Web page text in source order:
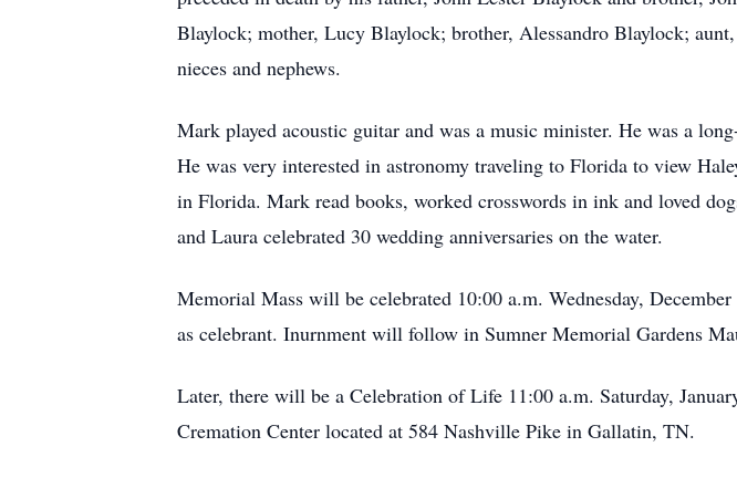
Blaylock; mother, Lucy Blaylock; brother, Alessandro Blaylock;
nieces and nephews.
Mark played acoustic guitar and was a music minister. He was a
He was very interested in astronomy traveling to Florida to view
in Florida. Mark read books, worked crosswords in ink and loved
and Laura celebrated 30 wedding anniversaries on the water.
Memorial Mass will be celebrated 10:00 a.m. Wednesday,
as celebrant. Inurnment will follow in Sumner Memorial Gardens
Later, there will be a Celebration of Life 11:00 a.m. Saturday,
Cremation Center located at 584 Nashville Pike in Gallatin, TN.